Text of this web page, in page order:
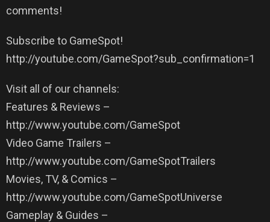
comments!
Subscribe to GameSpot!
http://youtube.com/GameSpot?sub_confirmation=1
Visit all of our channels:
Features & Reviews –
http://www.youtube.com/GameSpot
Video Game Trailers –
http://www.youtube.com/GameSpotTrailers
Movies, TV, & Comics –
http://www.youtube.com/GameSpotUniverse
Gameplay & Guides –